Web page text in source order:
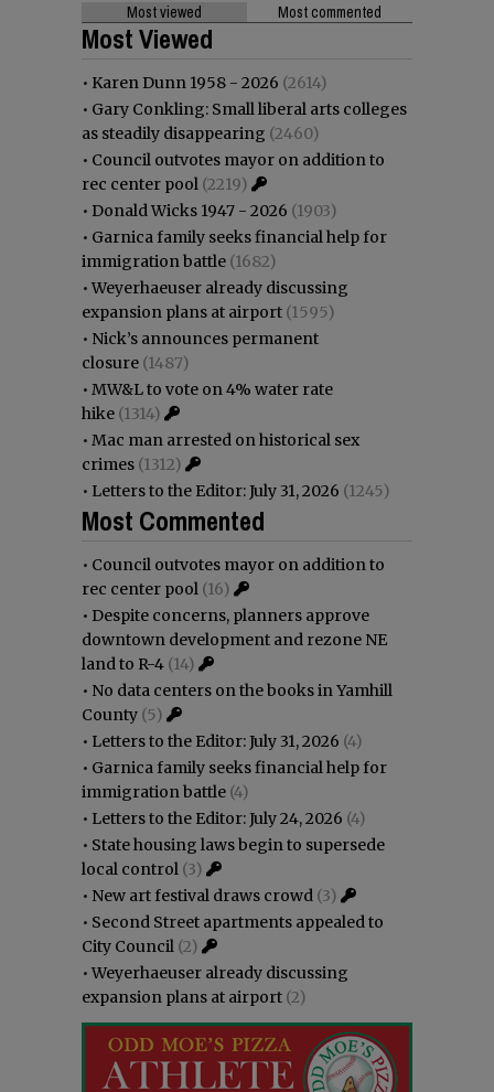
Most viewed Most commented
Most Viewed
• Karen Dunn 1958 - 2026 (2614)
• Gary Conkling: Small liberal arts colleges
as steadily disappearing (2460)
• Council outvotes mayor on addition to
rec center pool (2219)
• Donald Wicks 1947 - 2026 (1903)
• Garnica family seeks financial help for
immigration battle (1682)
•Weyerhaeuser already discussing
expansion plans at airport (1595)
• Nick’s announces permanent
closure (1487)
• MW&L to vote on 4% water rate
hike (1314)
• Mac man arrested on historical sex
crimes (1312)
• Letters to the Editor: July 31, 2026 (1245)
Most Commented
• Council outvotes mayor on addition to
rec center pool (16)
• Despite concerns, planners approve
downtown development and rezone NE
land to R-4 (14)
• No data centers on the books in Yamhill
County (5)
• Letters to the Editor: July 31, 2026 (4)
• Garnica family seeks financial help for
immigration battle (4)
• Letters to the Editor: July 24, 2026 (4)
• State housing laws begin to supersede
local control (3)
• New art festival draws crowd (3)
• Second Street apartments appealed to
City Council (2)
•Weyerhaeuser already discussing
expansion plans at airport (2)